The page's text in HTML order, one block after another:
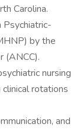
Carolina.
Psychiatric-
by the
(ANCC).
nursing
rotations
and